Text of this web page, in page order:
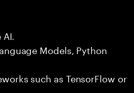
Models, Python
such as TensorFlow or